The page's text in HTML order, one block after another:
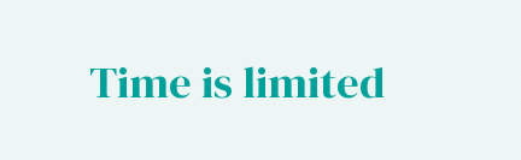
Time is limited